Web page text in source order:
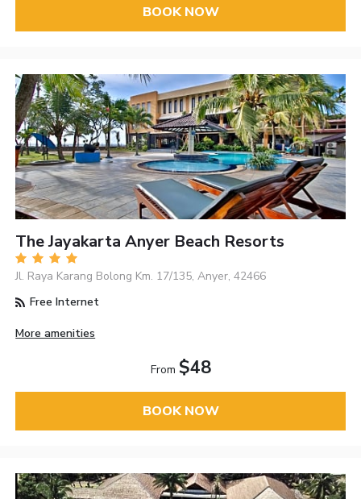
BOOK NOW
The Jayakarta Anyer Beach Resorts
Jl. Raya Karang Bolong Km. 17/135, Anyer, 42466
Free Internet
More amenities
From $48
BOOK NOW